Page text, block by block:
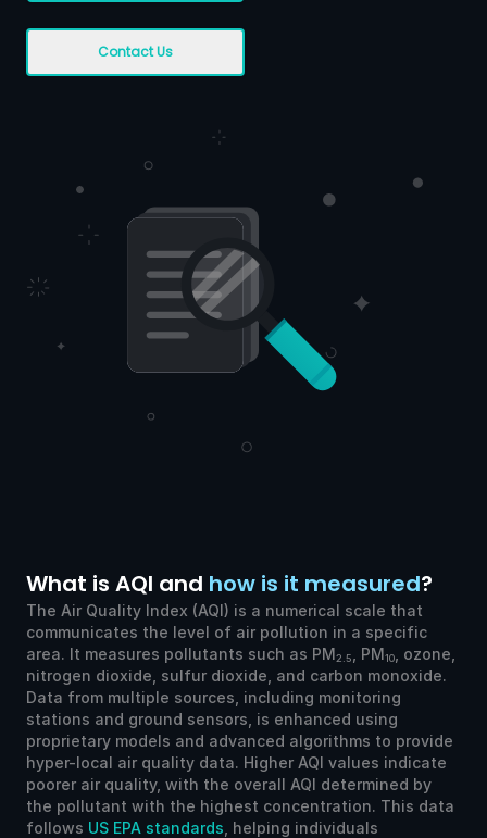
Contact Us
What is AQI and how is it measured?
The Air Quality Index (AQI) is a numerical scale that
communicates the level of air pollution in a specific
area. It measures pollutants such as PM2.5 , PM10
, ozone,
nitrogen dioxide, sulfur dioxide, and carbon monoxide.
Data from multiple sources, including monitoring
stations and ground sensors, is enhanced using
proprietary models and advanced algorithms to provide
hyper-local air quality data. Higher AQI values indicate
poorer air quality, with the overall AQI determined by
the pollutant with the highest concentration. This data
follows US EPA standards , helping individuals